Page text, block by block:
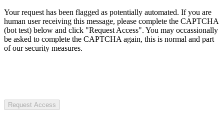
Your request has been flagged as potentially automated. If you are
human user receiving this message, please complete the CAPTCHA
(bot test) below and click "Request Access". You may occassionally
be asked to complete the CAPTCHA again, this is normal and part
of our security measures.
Request Access